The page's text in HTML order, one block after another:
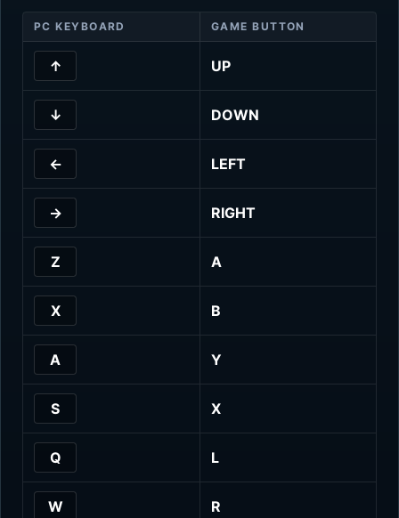
PC KEYBOARD GAME BUTTON
↑ UP
↓ DOWN
← LEFT
→ RIGHT
Z A
X B
A Y
S X
Q L
W R